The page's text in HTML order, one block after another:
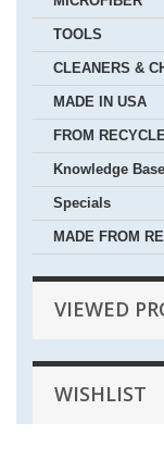
TOOLS
CLEANERS &
MADE IN USA
FROM
Knowledge Base
Specials
MADE FROM
VIEWED
WISHLIST